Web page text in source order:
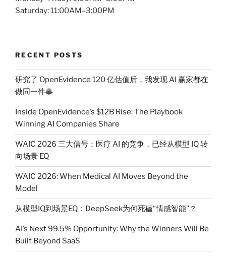
Saturday: 11:00AM–3:00PM
RECENT POSTS
研究了 OpenEvidence 120 亿估值后，我发现 AI 赢家都在
做同一件事
Inside OpenEvidence’s $12B Rise: The Playbook
Winning AI Companies Share
WAIC 2026 三大信号：医疗 AI 的竞争，已经从模型 IQ 转
向场景 EQ
WAIC 2026: When Medical AI Moves Beyond the
Model
从模型IQ到场景EQ：DeepSeek为何死磕“情感智能”？
AI’s Next 99.5% Opportunity: Why the Winners Will Be
Built Beyond SaaS